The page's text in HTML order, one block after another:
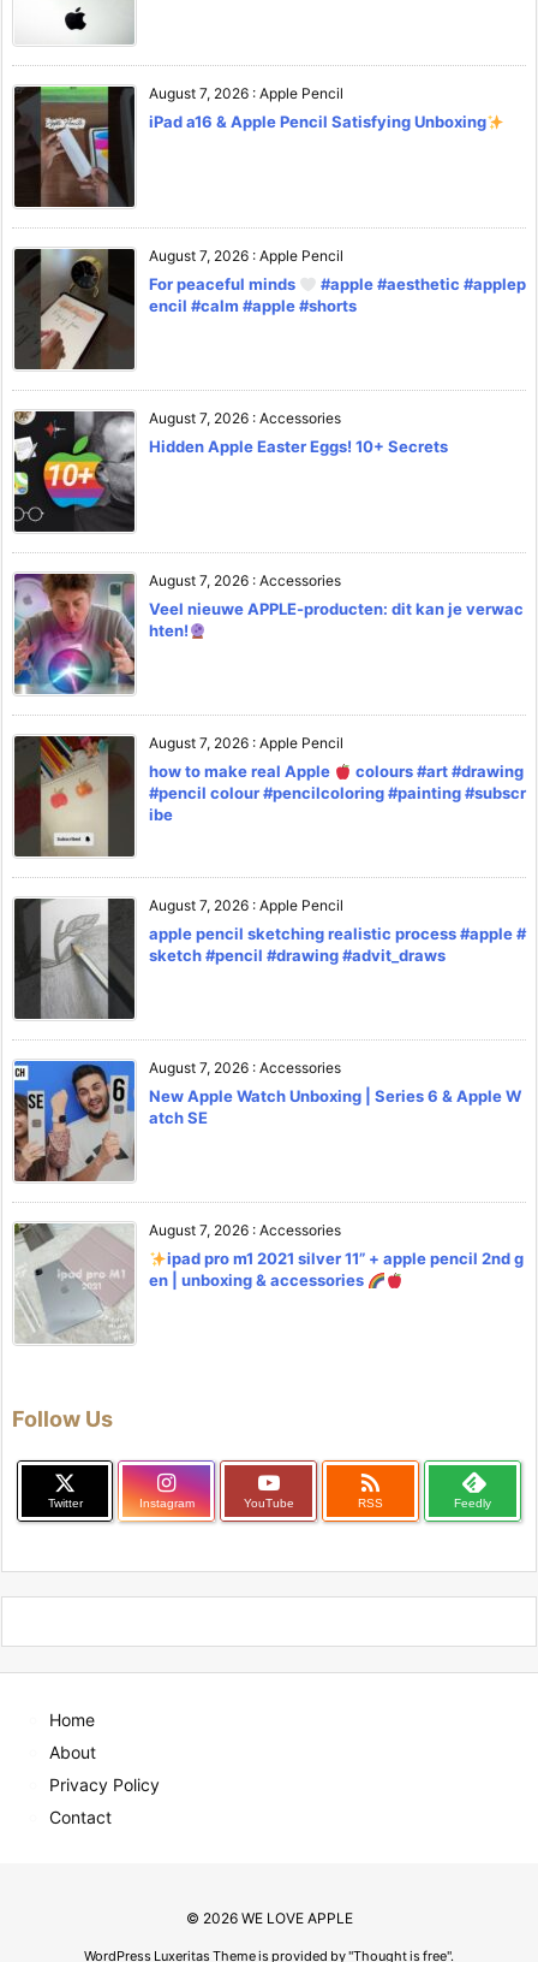
August 7, 2026 : Apple Pencil
iPad a16 & Apple Pencil Satisfying Unboxing
August 7, 2026 : Apple Pencil
For peaceful minds
#apple #aesthetic #applep
encil #calm #apple #shorts
August 7, 2026 : Accessories
Hidden Apple Easter Eggs! 10+ Secrets
August 7, 2026 : Accessories
Veel nieuwe APPLE-producten: dit kan je verwac
hten!
August 7, 2026 : Apple Pencil
how to make real Apple
colours #art #drawing
#pencil colour #pencilcoloring #painting #subscr
ibe
August 7, 2026 : Apple Pencil
apple pencil sketching realistic process #apple #
sketch #pencil #drawing #advit_draws
August 7, 2026 : Accessories
New Apple Watch Unboxing | Series 6 & Apple W
atch SE
August 7, 2026 : Accessories
ipad pro m1 2021 silver 11” + apple pencil 2nd g
en | unboxing & accessories
Follow Us
Twitter Instagram YouTube

RSS Feedly
Home
About
Privacy Policy
Contact
© 2026 WE LOVE APPLE
WordPress Luxeritas Theme is provided by "Thought is free".